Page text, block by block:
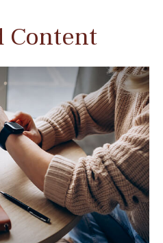
Content